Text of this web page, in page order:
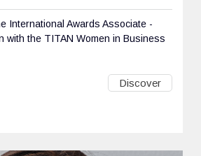
International Awards Associate -
with the TITAN Women in Business
Discover